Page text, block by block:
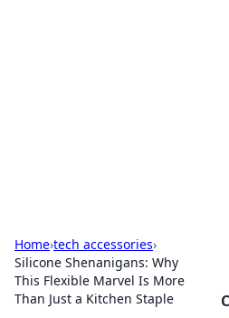
Home›tech accessories›
Silicone Shenanigans: Why
This Flexible Marvel Is More
Than Just a Kitchen Staple